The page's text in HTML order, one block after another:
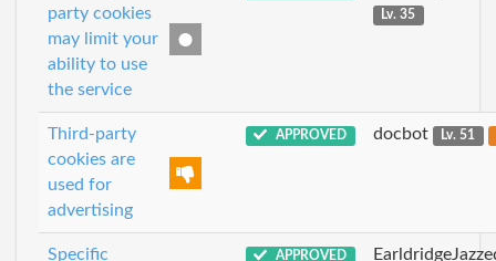
party cookies
may limit your
ability to use
the service
Lv. 35
Third-party
cookies are
used for
advertising
APPROVED docbot Lv. 51
Specific APPROVED